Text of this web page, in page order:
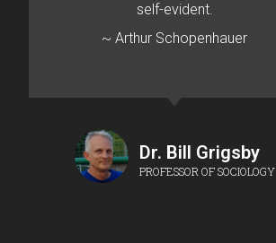
self-evident.
~ Arthur Schopenhauer
Dr. Bill Grigsby
PROFESSOR OF SOCIOLOGY